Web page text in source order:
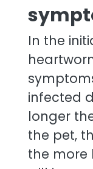
In the
infected
longer
the pet,
the more